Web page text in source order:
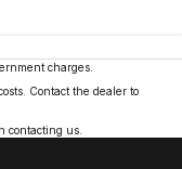
charges.
Contact the dealer to
contacting us.